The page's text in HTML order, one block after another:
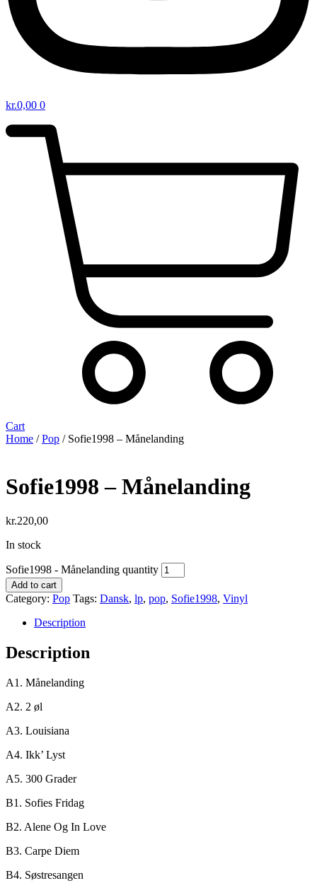
kr.0,00 0
Cart
Home /Pop / Sofie1998 – Månelanding
Sofie1998 – Månelanding
kr.220,00
In stock
Sofie1998 - Månelanding quantity
Add to cart
Category: Pop Tags: Dansk, lp, pop, Sofie1998, Vinyl
Description
Description
A1. Månelanding
A2. 2 øl
A3. Louisiana
A4. Ikk’ Lyst
A5. 300 Grader
B1. Sofies Fridag
B2. Alene Og In Love
B3. Carpe Diem
B4. Søstresangen